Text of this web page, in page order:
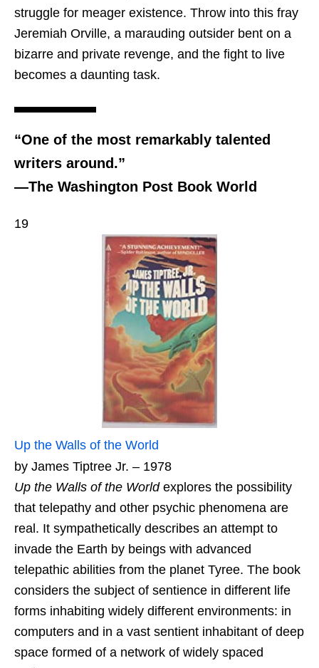
struggle for meager existence. Throw into this fray
Jeremiah Orville, a marauding outsider bent on a
bizarre and private revenge, and the fight to live
becomes a daunting task.
“One of the most remarkably talented
writers around.”
—The Washington Post Book World
19
Up the Walls of the World
by James Tiptree Jr. – 1978
Up the Walls of the Worldexplores the possibility
that telepathy and other psychic phenomena are
real. It sympathetically describes an attempt to
invade the Earth by beings with advanced
telepathic abilities from the planet Tyree. The book
considers the subject of sentience in different life
forms inhabiting widely different environments: in
computers and in a vast sentient inhabitant of deep
space formed of a network of widely spaced